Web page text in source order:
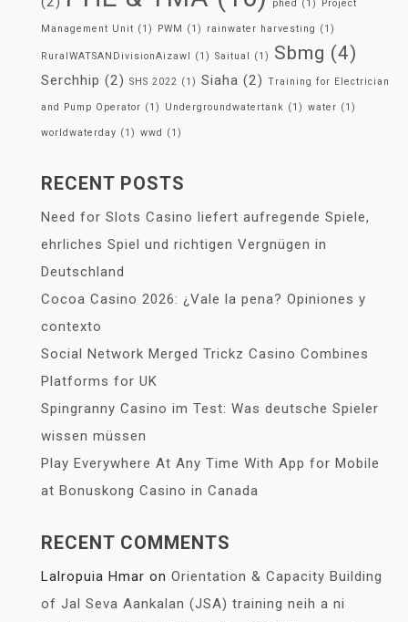
phed (1) Project
Management Unit (1) PWM (1) rainwater harvesting (1)
RuralWATSANDivisionAizawl (1) Saitual (1) Sbmg (4)
Serchhip (2) SHS 2022 (1) Siaha (2) Training for Electrician
and Pump Operator (1) Undergroundwatertank (1) water (1)
worldwaterday (1) wwd (1)
RECENT POSTS
Need for Slots Casino liefert aufregende Spiele,
ehrliches Spiel und richtigen Vergnügen in
Deutschland
Cocoa Casino 2026: ¿Vale la pena? Opiniones y
contexto
Social Network Merged Trickz Casino Combines
Platforms for UK
Spingranny Casino im Test: Was deutsche Spieler
wissen müssen
Play Everywhere At Any Time With App for Mobile
at Bonuskong Casino in Canada
RECENT COMMENTS
Lalropuia Hmar on Orientation & Capacity Building
of Jal Seva Aankalan (JSA) training neih a ni